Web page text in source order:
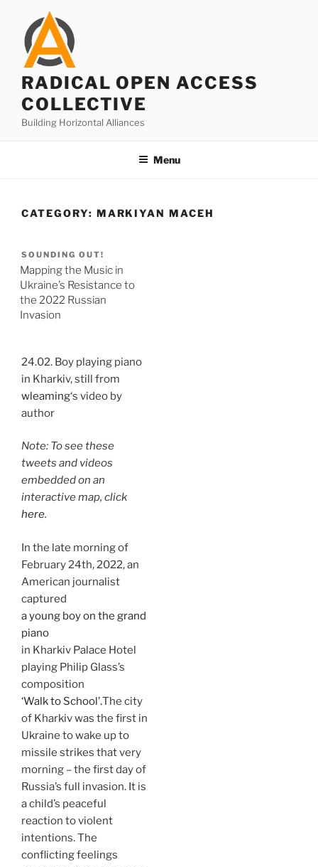
content
RADICAL OPEN ACCESS
COLLECTIVE
Building Horizontal Alliances
Menu
CATEGORY: MARKIYAN MACEH
SOUNDING OUT!
Mapping the Music in
Ukraine’s Resistance to
the 2022 Russian
Invasion
24.02. Boy playing piano
in Kharkiv, still from
wleaming‘s video by
author
Note: To see these
tweets and videos
embedded on an
interactive map, click
here.
In the late morning of
February 24th, 2022, an
American journalist
captured
a young boy on the grand
piano
in Kharkiv Palace Hotel
playing Philip Glass’s
composition
‘Walk to School’.The city
of Kharkiv was the first in
Ukraine to wake up to
missile strikes that very
morning – the first day of
Russia’s full invasion. It is
a child’s peaceful
reaction to violent
intentions. The
conflicting feelings